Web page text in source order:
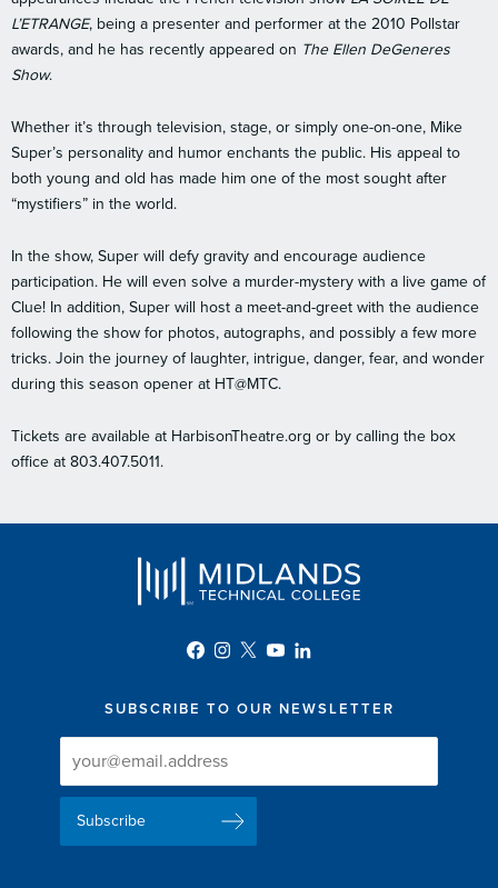
L’ETRANGE, being a presenter and performer at the 2010 Pollstar
awards, and he has recently appeared on The Ellen DeGeneres
Show.
Whether it’s through television, stage, or simply one-on-one, Mike
Super’s personality and humor enchants the public. His appeal to
both young and old has made him one of the most sought after
“mystifiers” in the world.
In the show, Super will defy gravity and encourage audience
participation. He will even solve a murder-mystery with a live game of
Clue! In addition, Super will host a meet-and-greet with the audience
following the show for photos, autographs, and possibly a few more
tricks. Join the journey of laughter, intrigue, danger, fear, and wonder
during this season opener at HT@MTC.
Tickets are available at HarbisonTheatre.org or by calling the box
office at 803.407.5011.
SUBSCRIBE TO OUR NEWSLETTER
Newsletter
Signup
Newsletter
Delivery
Email
Address